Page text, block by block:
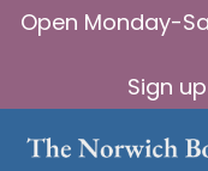
Open Monday-
Sign